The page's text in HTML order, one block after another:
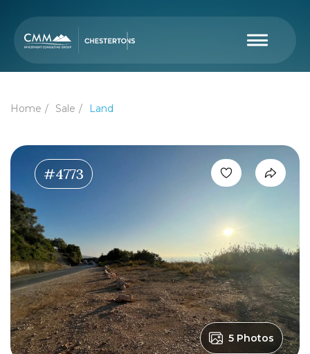
Home Sale Land
#4773
5 Photos